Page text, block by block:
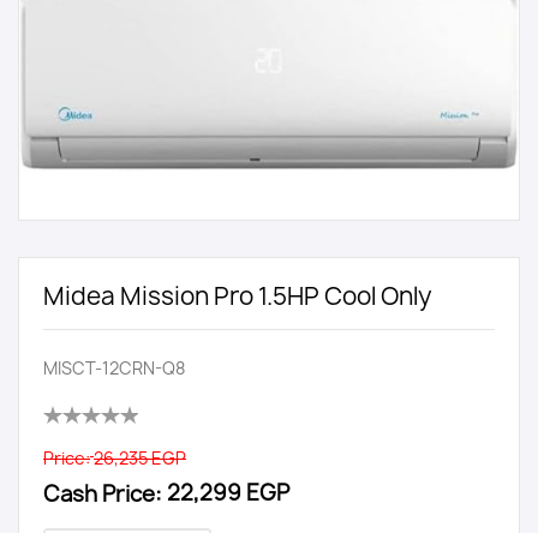
Midea Mission Pro 1.5HP Cool Only
MISCT-12CRN-Q8
Price:26,235 EGP
Cash Price: 22,299 EGP